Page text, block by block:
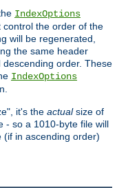
IndexOptions
the order of the
will be regenerated,
the same header
order. These
IndexOptions
it's the actualsize of
- so a 1010-byte file will
(if in ascending order)